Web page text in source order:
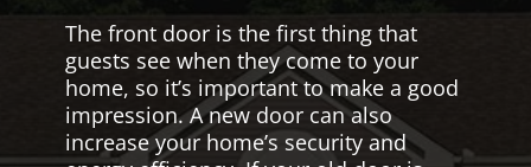
The front door is the first thing that
guests see when they come to your
home, so it’s important to make a good
impression. A new door can also
increase your home’s security and